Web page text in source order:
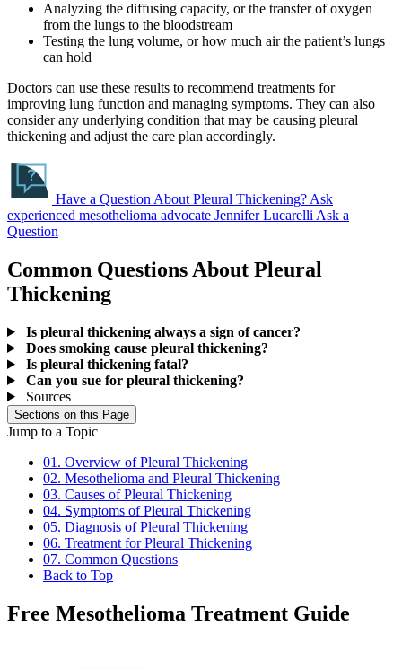
Analyzing the diffusing capacity, or the transfer of oxygen
from the lungs to the bloodstream
Testing the lung volume, or how much air the patient’s lungs
can hold
Doctors can use these results to recommend treatments for
improving lung function and managing symptoms. They can also
consider any underlying condition that may be causing pleural
thickening and adjust the care plan accordingly.
Have a Question About Pleural Thickening? Ask
experienced mesothelioma advocate Jennifer Lucarelli Ask a
Question
Common Questions About Pleural
Thickening
Is pleural thickening always a sign of cancer?
Does smoking cause pleural thickening?
Is pleural thickening fatal?
Can you sue for pleural thickening?
Sources
Sections on this Page
Jump to a Topic
01. Overview of Pleural Thickening
02. Mesothelioma and Pleural Thickening
03. Causes of Pleural Thickening
04. Symptoms of Pleural Thickening
05. Diagnosis of Pleural Thickening
06. Treatment for Pleural Thickening
07. Common Questions
Back to Top
Free Mesothelioma Treatment Guide